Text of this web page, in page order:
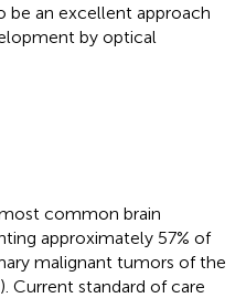
be an excellent approach
by optical
common brain
approximately 57% of
malignant tumors of the
Current standard of care